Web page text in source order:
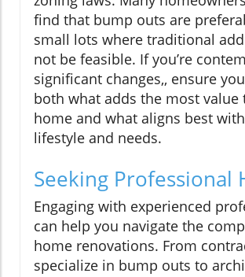
find that bump outs are
small lots where traditional
not be feasible. If you’re
significant changes,, ensure
both what adds the most value
home and what aligns best
lifestyle and needs.
Seeking Professional
Engaging with experienced
can help you navigate the
home renovations. From
specialize in bump outs to